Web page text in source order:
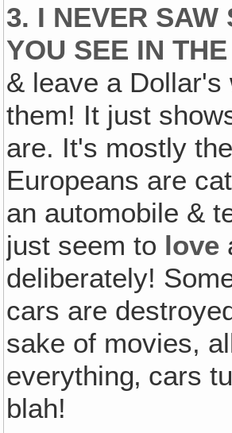
3. I NEVER SAW
YOU SEE IN
& leave a
them! It just
are. It's mostly
Europeans are
an automobile &
just seem to love
deliberately!
cars are
sake of movies,
everything‚ cars
blah!